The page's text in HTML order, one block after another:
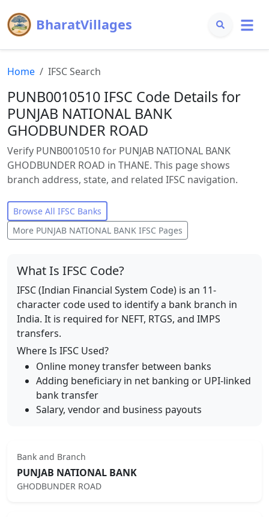
BharatVillages
Home IFSC Search
PUNB0010510 IFSC Code Details for
PUNJAB NATIONAL BANK
GHODBUNDER ROAD
Verify PUNB0010510 for PUNJAB NATIONAL BANK
GHODBUNDER ROAD in THANE. This page shows
branch address, state, and related IFSC navigation.
Browse All IFSC Banks
More PUNJAB NATIONAL BANK IFSC Pages
What Is IFSC Code?
IFSC (Indian Financial System Code) is an 11-
character code used to identify a bank branch in
India. It is required for NEFT, RTGS, and IMPS
transfers.
Where Is IFSC Used?
Online money transfer between banks
Adding beneficiary in net banking or UPI-linked
bank transfer
Salary, vendor and business payouts
Bank and Branch
PUNJAB NATIONAL BANK
GHODBUNDER ROAD